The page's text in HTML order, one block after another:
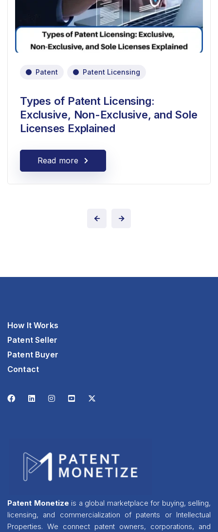
Patent Patent Licensing
Types of Patent Licensing:
Exclusive, Non-Exclusive, and Sole
Licenses Explained
Read more
How It Works
Patent Seller
Patent Buyer
Contact
Patent Monetize is a global marketplace for buying, selling,
licensing, and commercialization of patents or Intellectual
Properties. We connect patent owners, corporations, and